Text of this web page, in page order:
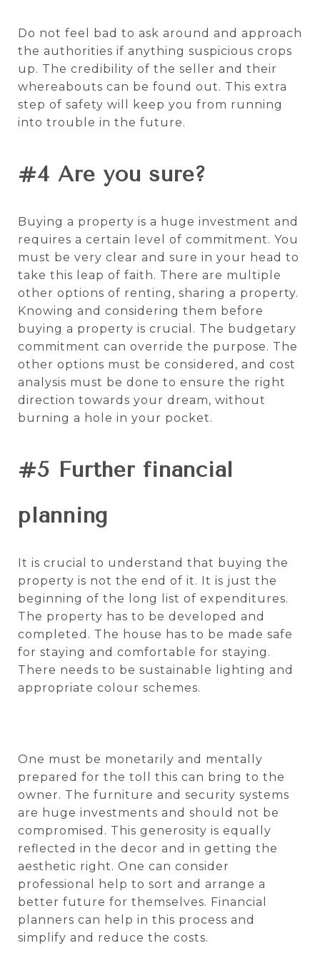
Do not feel bad to ask around and approach
the authorities if anything suspicious crops
up. The credibility of the seller and their
whereabouts can be found out. This extra
step of safety will keep you from running
into trouble in the future.
#4 Are you sure?
Buying a property is a huge investment and
requires a certain level of commitment. You
must be very clear and sure in your head to
take this leap of faith. There are multiple
other options of renting, sharing a property.
Knowing and considering them before
buying a property is crucial. The budgetary
commitment can override the purpose. The
other options must be considered, and cost
analysis must be done to ensure the right
direction towards your dream, without
burning a hole in your pocket.
#5 Further financial
planning
It is crucial to understand that buying the
property is not the end of it. It is just the
beginning of the long list of expenditures.
The property has to be developed and
completed. The house has to be made safe
for staying and comfortable for staying.
There needs to be sustainable lighting and
appropriate colour schemes.
One must be monetarily and mentally
prepared for the toll this can bring to the
owner. The furniture and security systems
are huge investments and should not be
compromised. This generosity is equally
reflected in the decor and in getting the
aesthetic right. One can consider
professional help to sort and arrange a
better future for themselves. Financial
planners can help in this process and
simplify and reduce the costs.